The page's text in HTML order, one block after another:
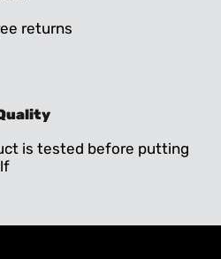
returns
is tested before putting